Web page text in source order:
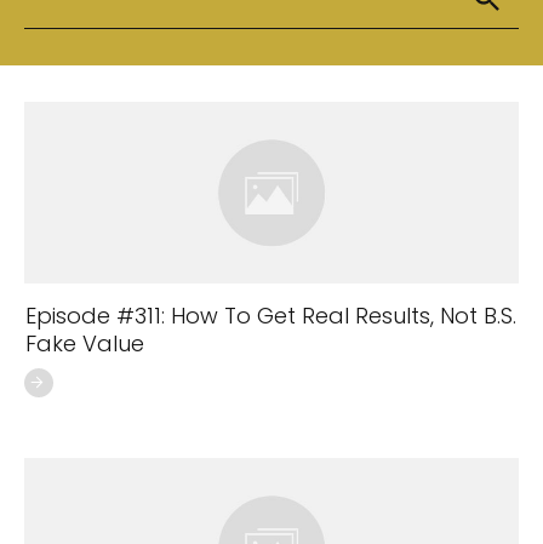
Episode #311: How To Get Real Results, Not B.S.
Fake Value